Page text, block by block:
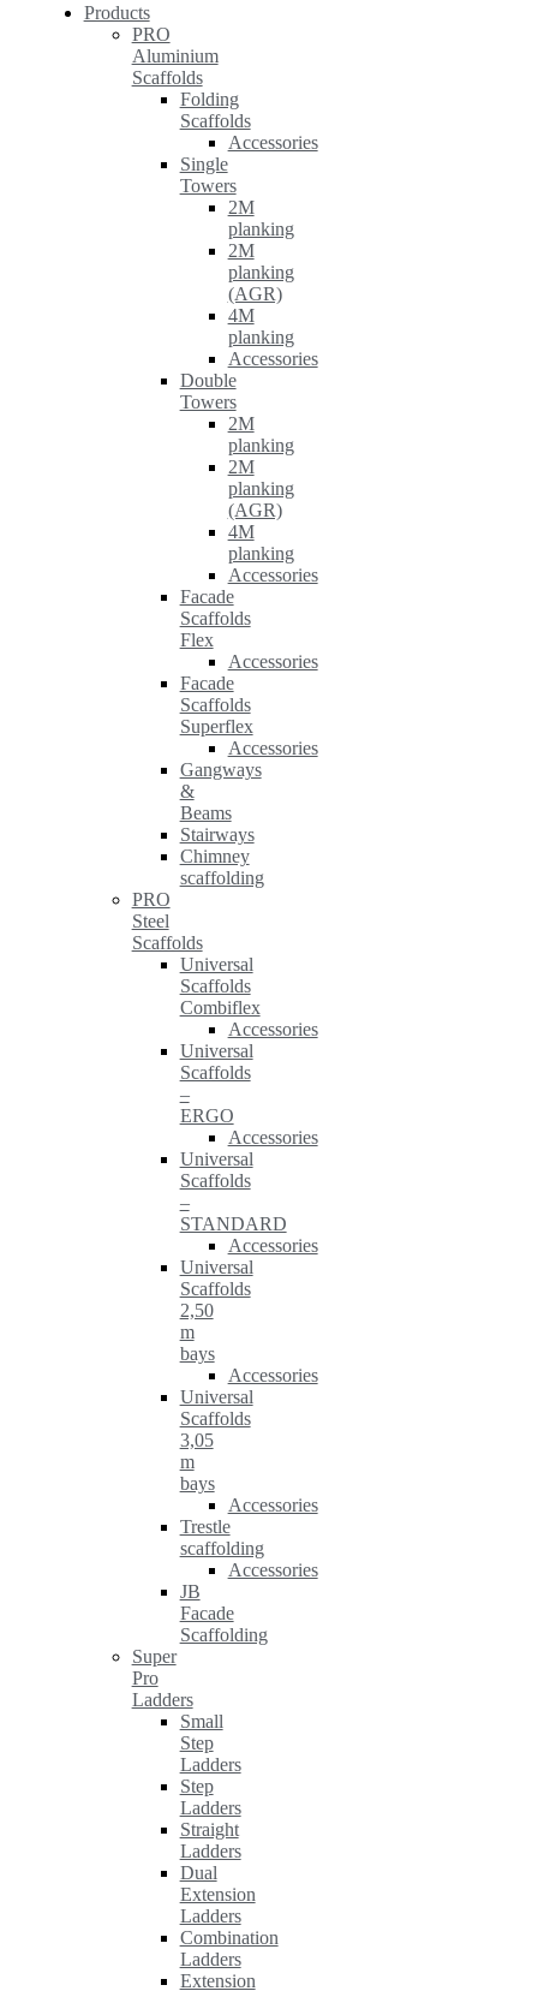
Products
PRO
Aluminium
Scaffolds
Folding
Scaffolds
Accessories
Single
Towers
2M
planking
2M
planking
(AGR)
4M
planking
Accessories
Double
Towers
2M
planking
2M
planking
(AGR)
4M
planking
Accessories
Facade
Scaffolds
Flex
Accessories
Facade
Scaffolds
Superflex
Accessories
Gangways
&
Beams
Stairways
Chimney
scaffolding
PRO
Steel
Scaffolds
Universal
Scaffolds
Combiflex
Accessories
Universal
Scaffolds
–
ERGO
Accessories
Universal
Scaffolds
–
STANDARD
Accessories
Universal
Scaffolds
2,50
m
bays
Accessories
Universal
Scaffolds
3,05
m
bays
Accessories
Trestle
scaffolding
Accessories
JB
Facade
Scaffolding
Super
Pro
Ladders
Small
Step
Ladders
Step
Ladders
Straight
Ladders
Dual
Extension
Ladders
Combination
Ladders
Extension